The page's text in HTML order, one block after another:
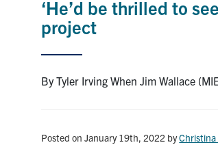
‘He’d be thrilled to
project
By Tyler Irving When Jim Wallace
Posted on January 19th, 2022 by